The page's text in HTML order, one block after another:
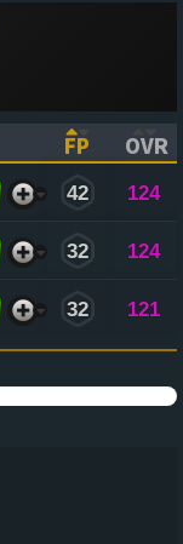
FP
OVR
42 124
32 124
32 121